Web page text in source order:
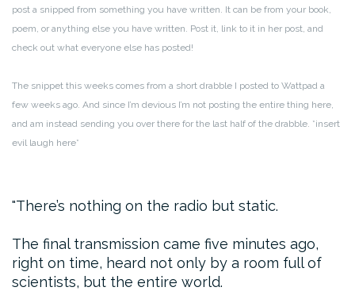
post a snipped from something you have written. It can be from your book,
poem, or anything else you have written. Post it, link to it in her post, and
check out what everyone else has posted!
The snippet this weeks comes from a short drabble I posted to Wattpad a
few weeks ago. And since I’m devious I’m not posting the entire thing here,
and am instead sending you over there for the last half of the drabble. *insert
evil laugh here*
There’s nothing on the radio but static.
The final transmission came five minutes ago,
right on time, heard not only by a room full of
scientists, but the entire world.